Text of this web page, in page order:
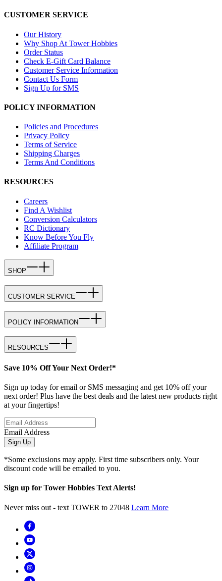
CUSTOMER SERVICE
Our History
Why Shop At Tower Hobbies
Order Status
Check E-Gift Card Balance
Customer Service Information
Contact Us Form
Sign Up for SMS
POLICY INFORMATION
Policies and Procedures
Privacy Policy
Terms of Service
Shipping Charges
Terms And Conditions
RESOURCES
Careers
Find A Wishlist
Conversion Calculators
RC Dictionary
Know Before You Fly
Affiliate Program
SHOP
CUSTOMER SERVICE
POLICY INFORMATION
RESOURCES
Save 10% Off Your Next Order!*
Sign up today for email or SMS messaging and get 10% off your
next order! Plus have the best deals and the latest new products right
at your fingertips!
Email Address
Sign Up
*Some exclusions may apply. First time subscribers only. Your
discount code will be emailed to you.
Sign up for Tower Hobbies Text Alerts!
Never miss out - text TOWER to 27048 Learn More